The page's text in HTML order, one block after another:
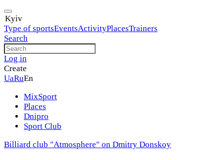
Kyiv
Type of sportsEventsActivityPlacesTrainers
Search
Log in
Create
UaRuEn
MixSport
Places
Dnipro
Sport Club
Billiard club "Atmosphere" on Dmitry Donskoy